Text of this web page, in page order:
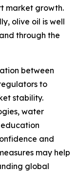
market growth.
olive oil is well
through the
between
to
stability.
water
and
may help
global